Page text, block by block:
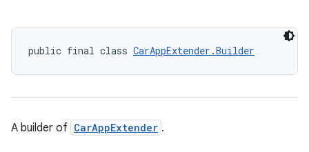
public final class CarAppExtender.Builder
A builder of CarAppExtender .